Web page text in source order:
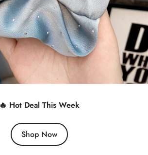
🔥 Hot Deal This Week
Shop Now